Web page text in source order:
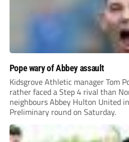
Pope wary of Abbey assault
Kidsgrove Athletic manager Tom
rather faced a Step 4 rival than
neighbours Abbey Hulton United
Preliminary round on Saturday.